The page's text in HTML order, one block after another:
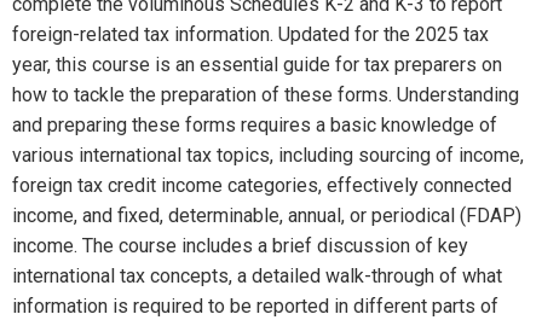
foreign-related tax information. Updated for the 2025 tax
year, this course is an essential guide for tax preparers on
how to tackle the preparation of these forms. Understanding
and preparing these forms requires a basic knowledge of
various international tax topics, including sourcing of income,
foreign tax credit income categories, effectively connected
income, and fixed, determinable, annual, or periodical (FDAP)
income. The course includes a brief discussion of key
international tax concepts, a detailed walk-through of what
information is required to be reported in different parts of